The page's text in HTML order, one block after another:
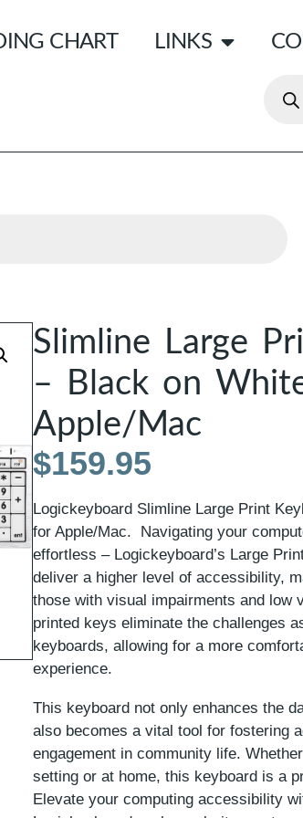
CHART LINKS
Slimline Large
– Black on
Apple/Mac
$159.95
Logickeyboard Slimline Large Print
for Apple/Mac. Navigating your
effortless – Logickeyboard’s Large
deliver a higher level of accessibility,
those with visual impairments and low
printed keys eliminate the challenges
keyboards, allowing for a more
experience.
This keyboard not only enhances the
also becomes a vital tool for fostering
engagement in community life.
setting or at home, this keyboard is a
Elevate your computing accessibility